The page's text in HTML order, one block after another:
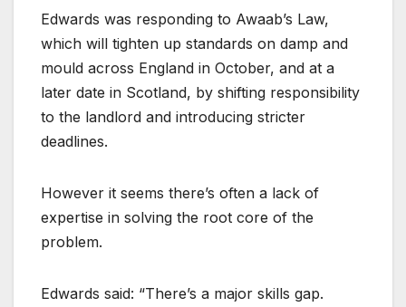
Edwards was responding to Awaab’s Law,
which will tighten up standards on damp and
mould across England in October, and at a
later date in Scotland, by shifting responsibility
to the landlord and introducing stricter
deadlines.
However it seems there’s often a lack of
expertise in solving the root core of the
problem.
Edwards said: “There’s a major skills gap.